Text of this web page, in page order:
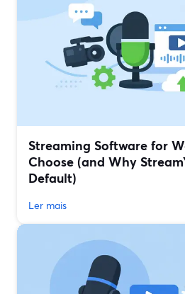
Streaming Software for
Choose (and Why
Default)
Ler mais